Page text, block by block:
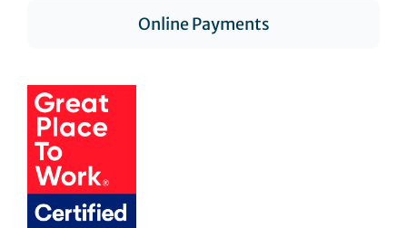
Online Payments